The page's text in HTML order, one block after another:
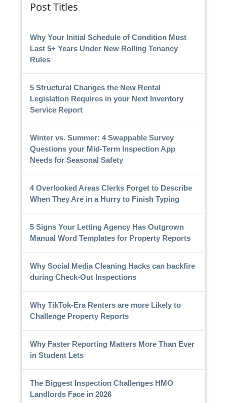
Post Titles
Why Your Initial Schedule of Condition Must
Last 5+ Years Under New Rolling Tenancy
Rules
5 Structural Changes the New Rental
Legislation Requires in your Next Inventory
Service Report
Winter vs. Summer: 4 Swappable Survey
Questions your Mid-Term Inspection App
Needs for Seasonal Safety
4 Overlooked Areas Clerks Forget to Describe
When They Are in a Hurry to Finish Typing
5 Signs Your Letting Agency Has Outgrown
Manual Word Templates for Property Reports
Why Social Media Cleaning Hacks can backfire
during Check-Out Inspections
Why TikTok-Era Renters are more Likely to
Challenge Property Reports
Why Faster Reporting Matters More Than Ever
in Student Lets
The Biggest Inspection Challenges HMO
Landlords Face in 2026